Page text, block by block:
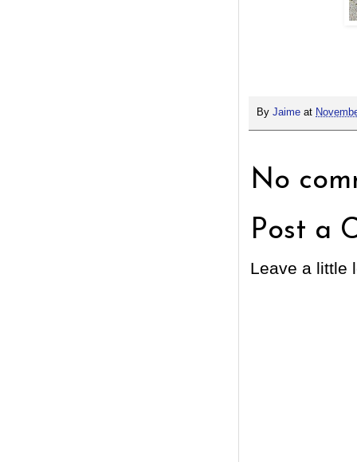
By Jaime at
No
Post a
Leave a little